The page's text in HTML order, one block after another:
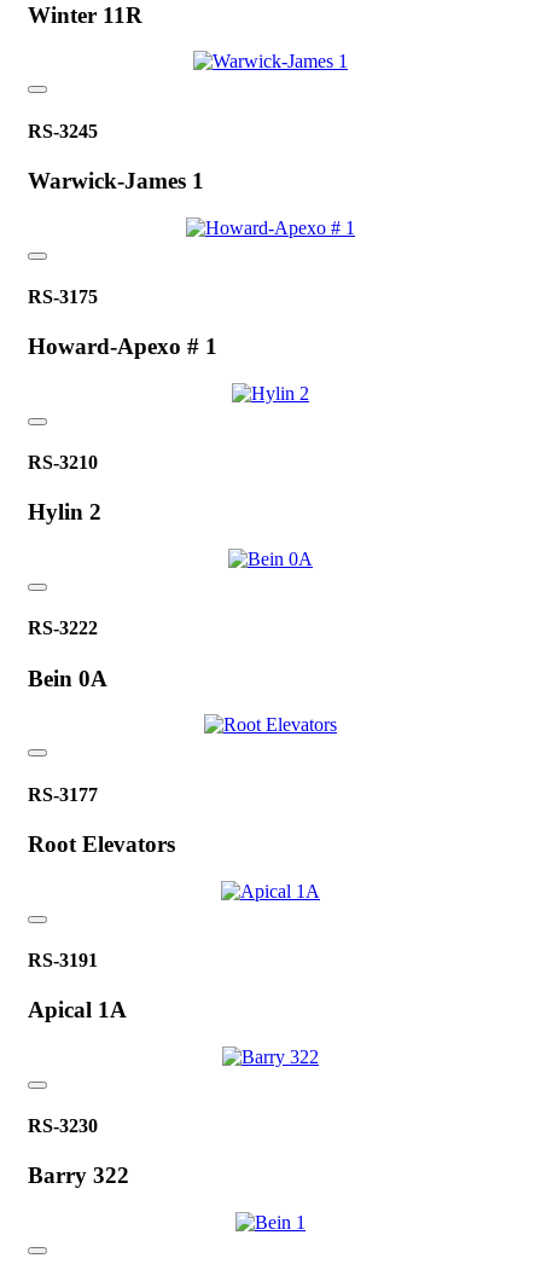
Winter 11R
RS-3245
Warwick-James 1
RS-3175
Howard-Apexo # 1
RS-3210
Hylin 2
RS-3222
Bein 0A
RS-3177
Root Elevators
RS-3191
Apical 1A
RS-3230
Barry 322